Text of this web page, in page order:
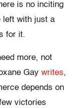
is no inciting
left with just a
for it.
more, not
Gay writes,
depends on
victories